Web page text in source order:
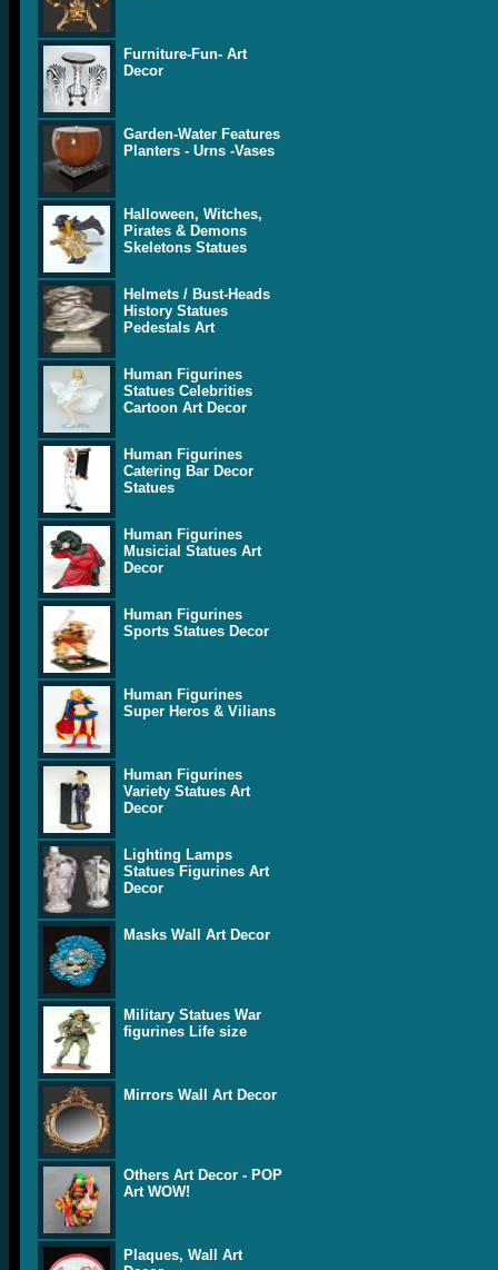
Furniture-Fun- Art
Decor
Garden-Water Features
Planters - Urns -Vases
Halloween, Witches,
Pirates & Demons
Skeletons Statues
Helmets / Bust-Heads
History Statues
Pedestals Art
Human Figurines
Statues Celebrities
Cartoon Art Decor
Human Figurines
Catering Bar Decor
Statues
Human Figurines
Musicial Statues Art
Decor
Human Figurines
Sports Statues Decor
Human Figurines
Super Heros & Vilians
Human Figurines
Variety Statues Art
Decor
Lighting Lamps
Statues Figurines Art
Decor
Masks Wall Art Decor
Military Statues War
figurines Life size
Mirrors Wall Art Decor
Others Art Decor - POP
Art WOW!
Plaques, Wall Art